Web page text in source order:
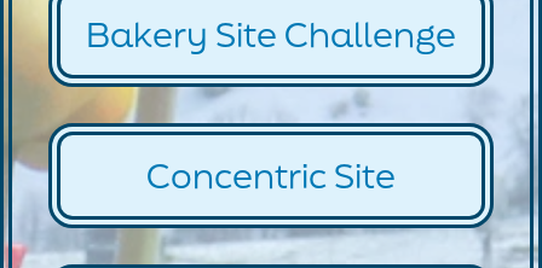
Bakery Site Challenge
Concentric Site